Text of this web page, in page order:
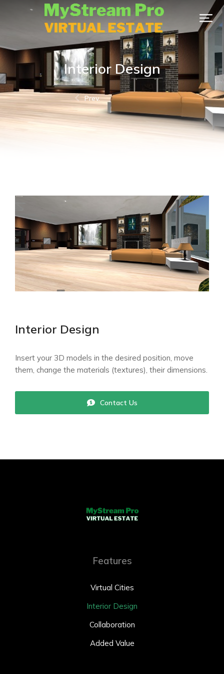
Interior Design
Prev.
Interior Design
Insert your 3D models in the desired position, move
them, change the materials (textures), their dimensions.
Contact Us
Features
Virtual Cities
Interior Design
Collaboration
Added Value